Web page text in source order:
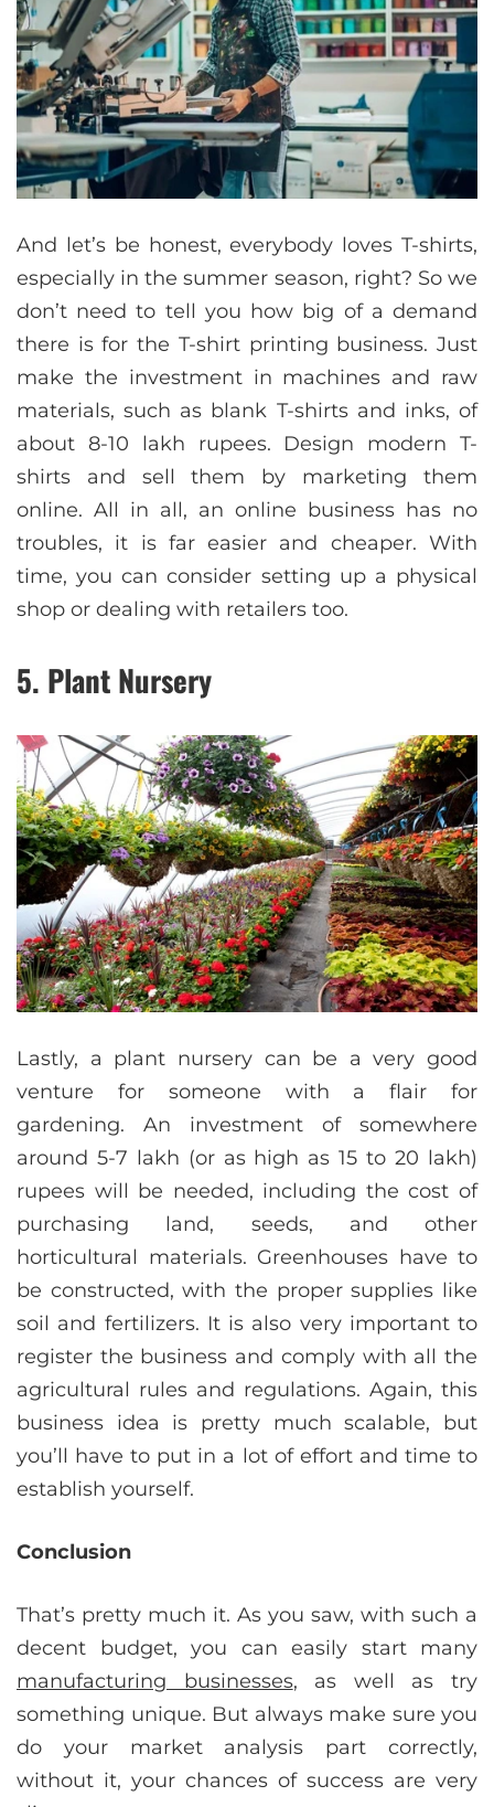
And let’s be honest, everybody loves T-shirts,
especially in the summer season, right? So we
don’t need to tell you how big of a demand
there is for the T-shirt printing business. Just
make the investment in machines and raw
materials, such as blank T-shirts and inks, of
about 8-10 lakh rupees. Design modern T-
shirts and sell them by marketing them
online. All in all, an online business has no
troubles, it is far easier and cheaper. With
time, you can consider setting up a physical
shop or dealing with retailers too.
5. Plant Nursery
Lastly, a plant nursery can be a very good
venture for someone with a flair for
gardening. An investment of somewhere
around 5-7 lakh (or as high as 15 to 20 lakh)
rupees will be needed, including the cost of
purchasing land, seeds, and other
horticultural materials. Greenhouses have to
be constructed, with the proper supplies like
soil and fertilizers. It is also very important to
register the business and comply with all the
agricultural rules and regulations. Again, this
business idea is pretty much scalable, but
you’ll have to put in a lot of effort and time to
establish yourself.
Conclusion
That’s pretty much it. As you saw, with such a
decent budget, you can easily start many
manufacturing businesses, as well as try
something unique. But always make sure you
do your market analysis part correctly,
without it, your chances of success are very